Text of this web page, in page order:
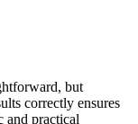
but
correctly ensures
and practical